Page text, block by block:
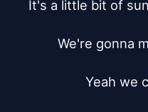
It's a little bit of
We're gonna
Yeah we